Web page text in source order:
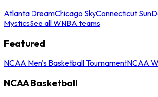
Atlanta DreamChicago SkyConnecticut Sun
MysticsSee all WNBA teams
Featured
NCAA Men's Basketball TournamentNCAA
NCAA Basketball